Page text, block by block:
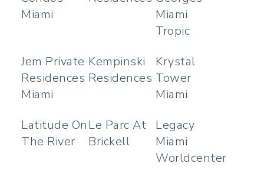
Miami
Miami
Tropic
Jem Private
Residences
Miami
Kempinski
Residences
Krystal
Tower
Miami
Latitude On
The River
Le Parc At
Brickell
Legacy
Miami
Worldcenter